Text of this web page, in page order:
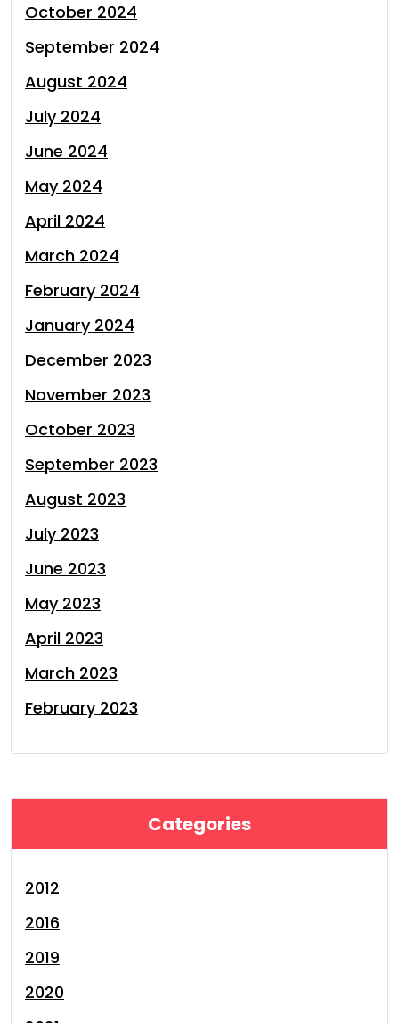
October 2024
September 2024
August 2024
July 2024
June 2024
May 2024
April 2024
March 2024
February 2024
January 2024
December 2023
November 2023
October 2023
September 2023
August 2023
July 2023
June 2023
May 2023
April 2023
March 2023
February 2023
Categories
2012
2016
2019
2020